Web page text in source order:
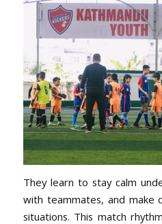
They learn to stay calm
with teammates, and make
situations. This match